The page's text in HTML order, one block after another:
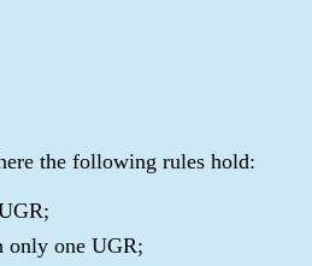
the following rules hold:
only one UGR;